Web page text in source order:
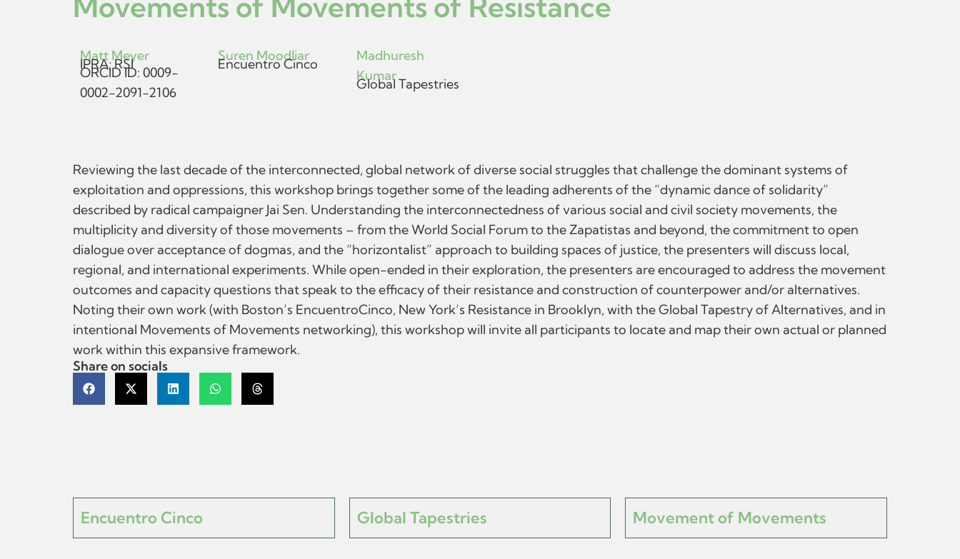
Matt Meyer
IPRA; RSI
ORCID ID: 0009-
0002-2091-2106
Suren Moodliar
Encuentro Cinco
Madhuresh
Kumar
Global Tapestries
Reviewing the last decade of the interconnected, global network of diverse social struggles that challenge the dominant systems of
exploitation and oppressions, this workshop brings together some of the leading adherents of the “dynamic dance of solidarity”
described by radical campaigner Jai Sen. Understanding the interconnectedness of various social and civil society movements, the
multiplicity and diversity of those movements – from the World Social Forum to the Zapatistas and beyond, the commitment to open
dialogue over acceptance of dogmas, and the “horizontalist” approach to building spaces of justice, the presenters will discuss local,
regional, and international experiments. While open-ended in their exploration, the presenters are encouraged to address the movement
outcomes and capacity questions that speak to the efficacy of their resistance and construction of counterpower and/or alternatives.
Noting their own work (with Boston’s EncuentroCinco, New York’s Resistance in Brooklyn, with the Global Tapestry of Alternatives, and in
intentional Movements of Movements networking), this workshop will invite all participants to locate and map their own actual or planned
work within this expansive framework.
Share on socials
Encuentro Cinco Global Tapestries Movement of Movements